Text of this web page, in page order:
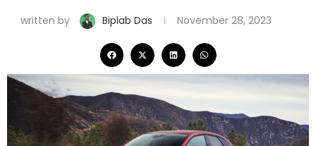
written by Biplab Das November 28, 2023